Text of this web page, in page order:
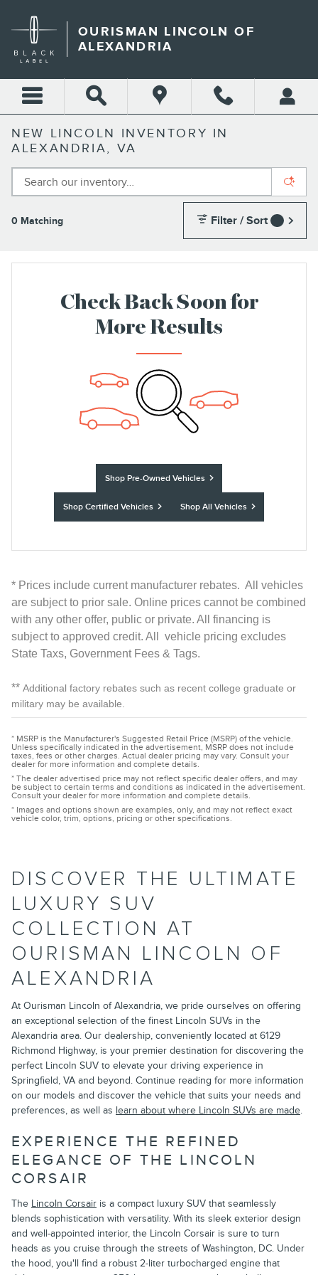
OURISMAN LINCOLN OF
ALEXANDRIA
NEW LINCOLN INVENTORY IN
ALEXANDRIA, VA
0 Matching Filter / Sort
Check Back Soon for
More Results
Shop Pre-Owned Vehicles
Shop Certified Vehicles Shop All Vehicles
* Prices include current manufacturer rebates. All vehicles
are subject to prior sale. Online prices cannot be combined
with any other offer, public or private. All financing is
subject to approved credit. All vehicle pricing excludes
State Taxs, Government Fees & Tags.
** Additional factory rebates such as recent college graduate or
military may be available.
* MSRP is the Manufacturer's Suggested Retail Price (MSRP) of the vehicle.
Unless specifically indicated in the advertisement, MSRP does not include
taxes, fees or other charges. Actual dealer pricing may vary. Consult your
dealer for more information and complete details.
* The dealer advertised price may not reflect specific dealer offers, and may
be subject to certain terms and conditions as indicated in the advertisement.
Consult your dealer for more information and complete details.
* Images and options shown are examples, only, and may not reflect exact
vehicle color, trim, options, pricing or other specifications.
DISCOVER THE ULTIMATE
LUXURY SUV
COLLECTION AT
OURISMAN LINCOLN OF
ALEXANDRIA
At Ourisman Lincoln of Alexandria, we pride ourselves on offering
an exceptional selection of the finest Lincoln SUVs in the
Alexandria area. Our dealership, conveniently located at 6129
Richmond Highway, is your premier destination for discovering the
perfect Lincoln SUV to elevate your driving experience in
Springfield, VA and beyond. Continue reading for more information
on our models and discover the vehicle that suits your needs and
preferences, as well as learn about where Lincoln SUVs are made.
EXPERIENCE THE REFINED
ELEGANCE OF THE LINCOLN
CORSAIR
The Lincoln Corsair is a compact luxury SUV that seamlessly
blends sophistication with versatility. With its sleek exterior design
and well-appointed interior, the Lincoln Corsair is sure to turn
heads as you cruise through the streets of Washington, DC. Under
the hood, you'll find a robust 2-liter turbocharged engine that